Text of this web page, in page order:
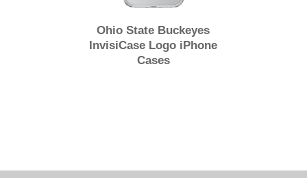
Ohio State Buckeyes
InvisiCase Logo iPhone
Cases